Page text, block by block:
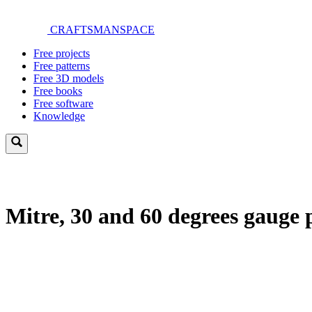
content
CRAFTSMANSPACE
menu
Free projects
Free patterns
Free 3D models
Free books
Free software
Knowledge
Mitre, 30 and 60 degrees gauge